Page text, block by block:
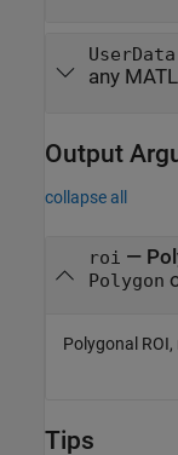
UserData
any
Output
collapse all
roi —
Polygon
Polygonal
Tips